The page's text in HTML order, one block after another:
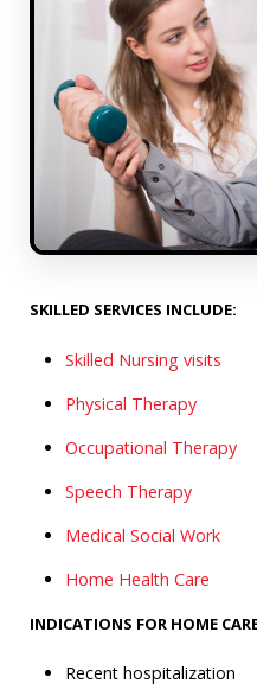
SKILLED SERVICES INCLUDE:
Skilled Nursing visits
Physical Therapy
Occupational Therapy
Speech Therapy
Medical Social Work
Home Health Care
INDICATIONS FOR HOME
Recent hospitalization